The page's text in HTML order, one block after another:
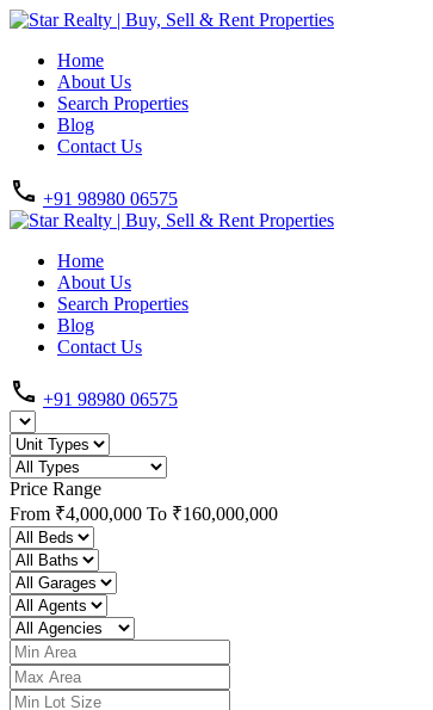
Home
About Us
Search Properties
Blog
Contact Us
+91 98980 06575
Home
About Us
Search Properties
Blog
Contact Us
+91 98980 06575
Price Range
From ₹4,000,000 To ₹160,000,000